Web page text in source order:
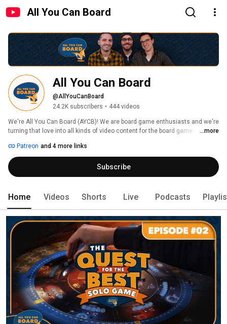
All You Can Board
All You Can Board
@AllYouCanBoard
24.2K subscribers • 444 videos
We're All You Can Board (AYCB)! We are board game enthusiasts and we're
turning that love into all kinds of video content for the board game
...more
Patreon and 4 more links
Subscribe
Home Videos Shorts Live Podcasts